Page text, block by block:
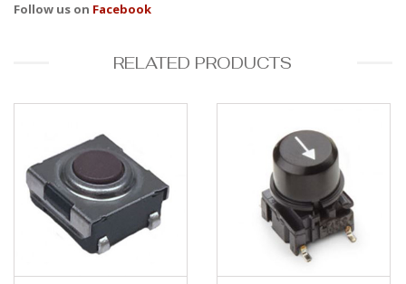
Follow us on Facebook
RELATED PRODUCTS